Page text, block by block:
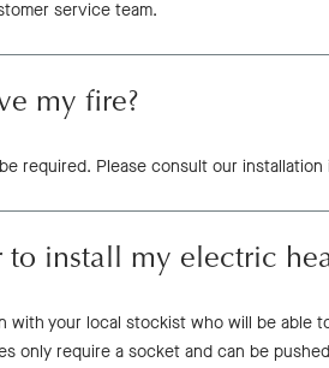
service team.
my fire?
required. Please consult our
to install my electric
with your local stockist who will be
only require a socket and can be